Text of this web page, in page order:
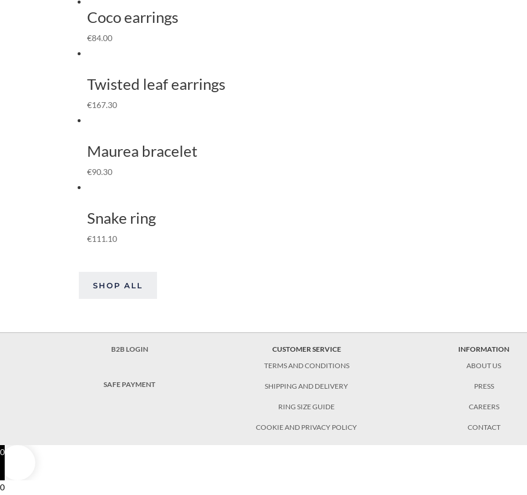
Coco earrings
€84.00
Twisted leaf earrings
€167.30
Maurea bracelet
€90.30
Snake ring
€111.10
SHOP ALL
B2B LOGIN
SAFE PAYMENT
CUSTOMER SERVICE
TERMS AND CONDITIONS
SHIPPING AND DELIVERY
RING SIZE GUIDE
COOKIE AND PRIVACY POLICY
INFORMATION
ABOUT US
PRESS
CAREERS
CONTACT
0
0